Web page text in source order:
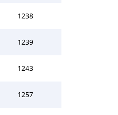
1238
1239
1243
1257